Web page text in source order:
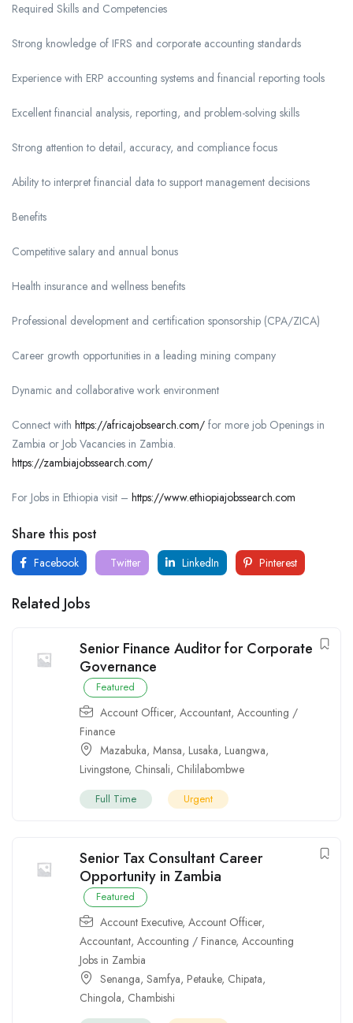
Required Skills and Competencies
Strong knowledge of IFRS and corporate accounting standards
Experience with ERP accounting systems and financial reporting tools
Excellent financial analysis, reporting, and problem-solving skills
Strong attention to detail, accuracy, and compliance focus
Ability to interpret financial data to support management decisions
Benefits
Competitive salary and annual bonus
Health insurance and wellness benefits
Professional development and certification sponsorship (CPA/ZICA)
Career growth opportunities in a leading mining company
Dynamic and collaborative work environment
Connect with https://africajobsearch.com/ for more job Openings in
Zambia or Job Vacancies in Zambia.
https://zambiajobssearch.com/
For Jobs in Ethiopia visit – https://www.ethiopiajobssearch.com
Share this post
Facebook Twitter LinkedIn Pinterest
Related Jobs
Senior Finance Auditor for Corporate
Governance
Featured
Account Officer, Accountant, Accounting /
Finance
Mazabuka, Mansa, Lusaka, Luangwa,
Livingstone, Chinsali, Chililabombwe
Full Time Urgent
Senior Tax Consultant Career
Opportunity in Zambia
Featured
Account Executive, Account Officer,
Accountant, Accounting / Finance, Accounting
Jobs in Zambia
Senanga, Samfya, Petauke, Chipata,
Chingola, Chambishi